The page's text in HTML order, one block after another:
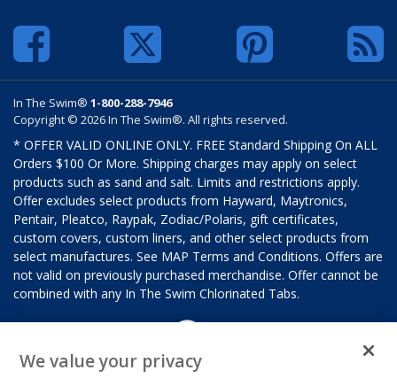
In The Swim® 1-800-288-7946
Copyright © 2026 In The Swim®. All rights reserved.
* OFFER VALID ONLINE ONLY. FREE Standard Shipping On ALL
Orders $100 Or More. Shipping charges may apply on select
products such as sand and salt. Limits and restrictions apply.
Offer excludes select products from Hayward, Maytronics,
Pentair, Pleatco, Raypak, Zodiac/Polaris, gift certificates,
custom covers, custom liners, and other select products from
select manufactures. See MAP Terms and Conditions. Offers are
not valid on previously purchased merchandise. Offer cannot be
combined with any In The Swim Chlorinated Tabs.
We value your privacy